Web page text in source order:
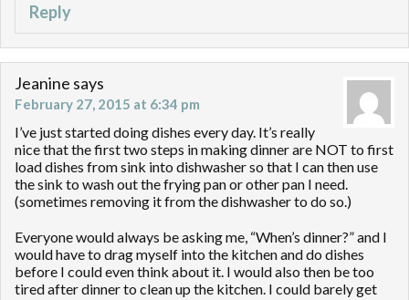
Reply
Jeanine says
February 27, 2015 at 6:34 pm
I’ve just started doing dishes every day. It’s really
nice that the first two steps in making dinner are NOT to first
load dishes from sink into dishwasher so that I can then use
the sink to wash out the frying pan or other pan I need.
(sometimes removing it from the dishwasher to do so.)
Everyone would always be asking me, “When’s dinner?” and I
would have to drag myself into the kitchen and do dishes
before I could even think about it. I would also then be too
tired after dinner to clean up the kitchen. I could barely get